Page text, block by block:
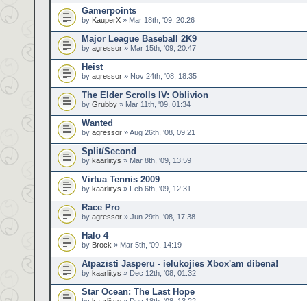
Gamerpoints
by KauperX » Mar 18th, '09, 20:26
Major League Baseball 2K9
by agressor » Mar 15th, '09, 20:47
Heist
by agressor » Nov 24th, '08, 18:35
The Elder Scrolls IV: Oblivion
by Grubby » Mar 11th, '09, 01:34
Wanted
by agressor » Aug 26th, '08, 09:21
Split/Second
by kaarliitys » Mar 8th, '09, 13:59
Virtua Tennis 2009
by kaarliitys » Feb 6th, '09, 12:31
Race Pro
by agressor » Jun 29th, '08, 17:38
Halo 4
by Brock » Mar 5th, '09, 14:19
Atpazīsti Jasperu - ielūkojies Xbox'am dibenā!
by kaarliitys » Dec 12th, '08, 01:32
Star Ocean: The Last Hope